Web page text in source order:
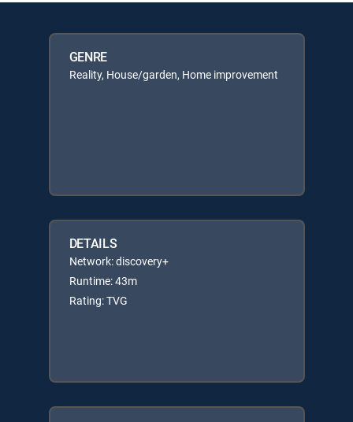
GENRE
Reality, House/garden, Home improvement
DETAILS
Network: discovery+
Runtime: 43m
Rating: TVG